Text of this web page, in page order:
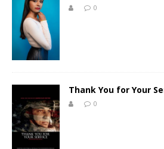
0
Thank You for Your
0